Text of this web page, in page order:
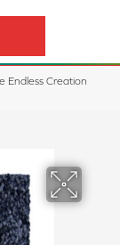
Endless Creation